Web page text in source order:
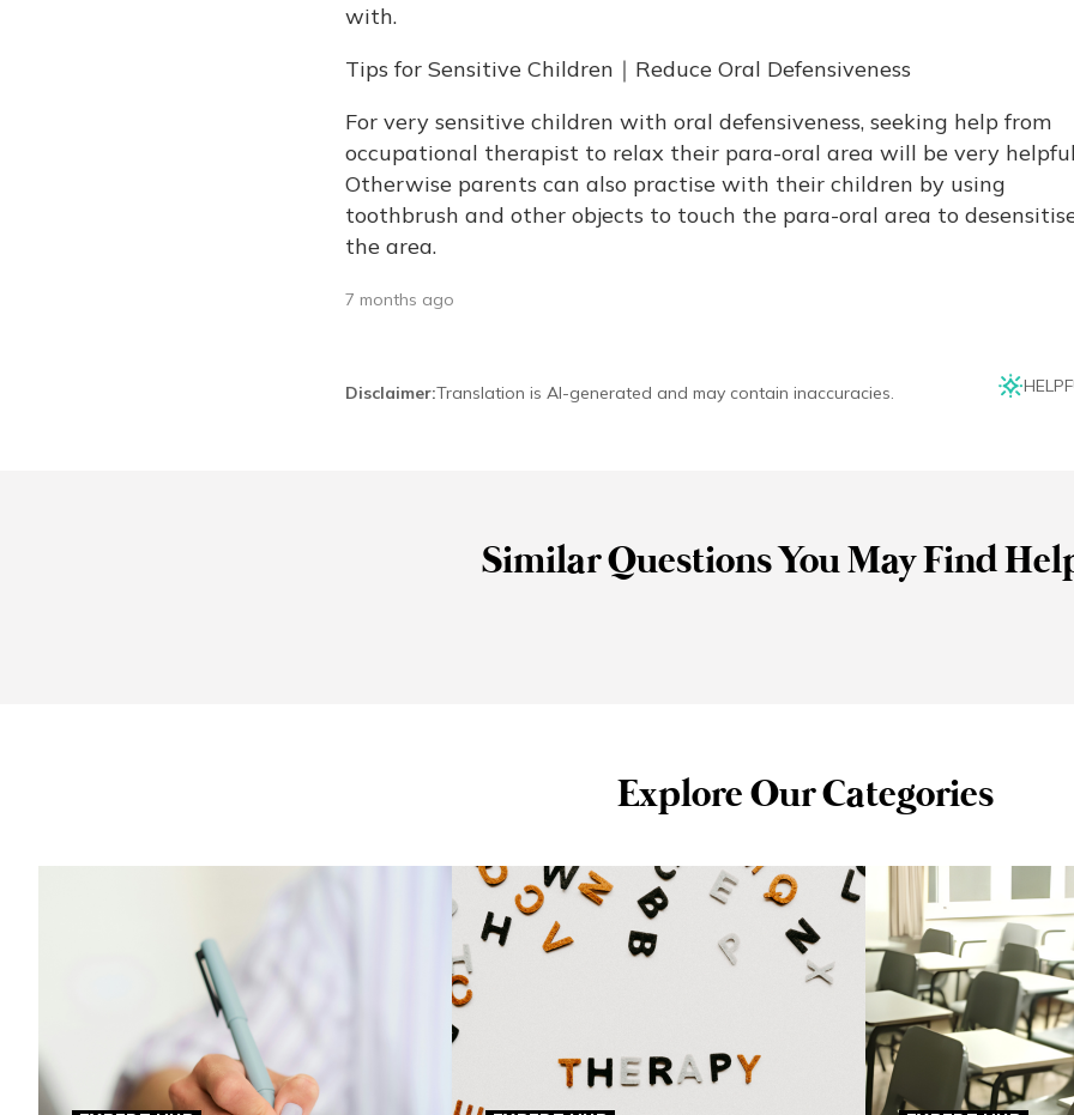
with.
Tips for Sensitive Children｜Reduce Oral Defensiveness
For very sensitive children with oral defensiveness, seeking help from
occupational therapist to relax their para-oral area will be very
Otherwise parents can also practise with their children by using
toothbrush and other objects to touch the para-oral area to
the area.
7 months ago
Disclaimer:Translation is AI-generated and may contain inaccuracies.
Similar Questions You May Find
Explore Our Categories